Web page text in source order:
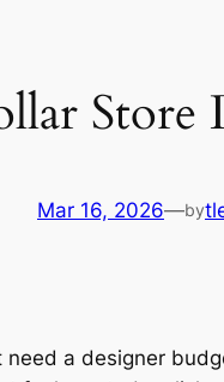
Store
Mar 16, 2026—by
need a designer